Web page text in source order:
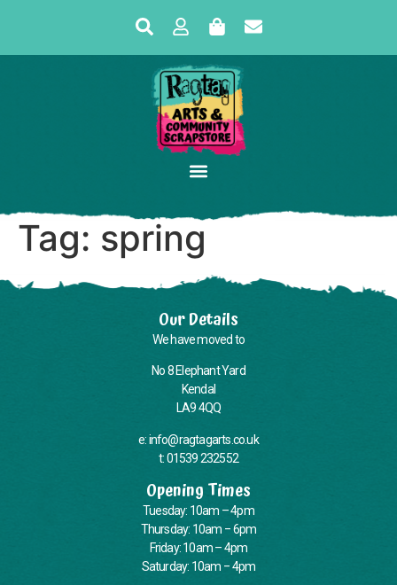
Tag: spring
Our Details
We have moved to
No 8 Elephant Yard
Kendal
LA9 4QQ
e: info@ragtagarts.co.uk
t: 01539 232552
Opening Times
Tuesday: 10am – 4pm
Thursday: 10am – 6pm
Friday: 10am – 4pm
Saturday: 10am – 4pm